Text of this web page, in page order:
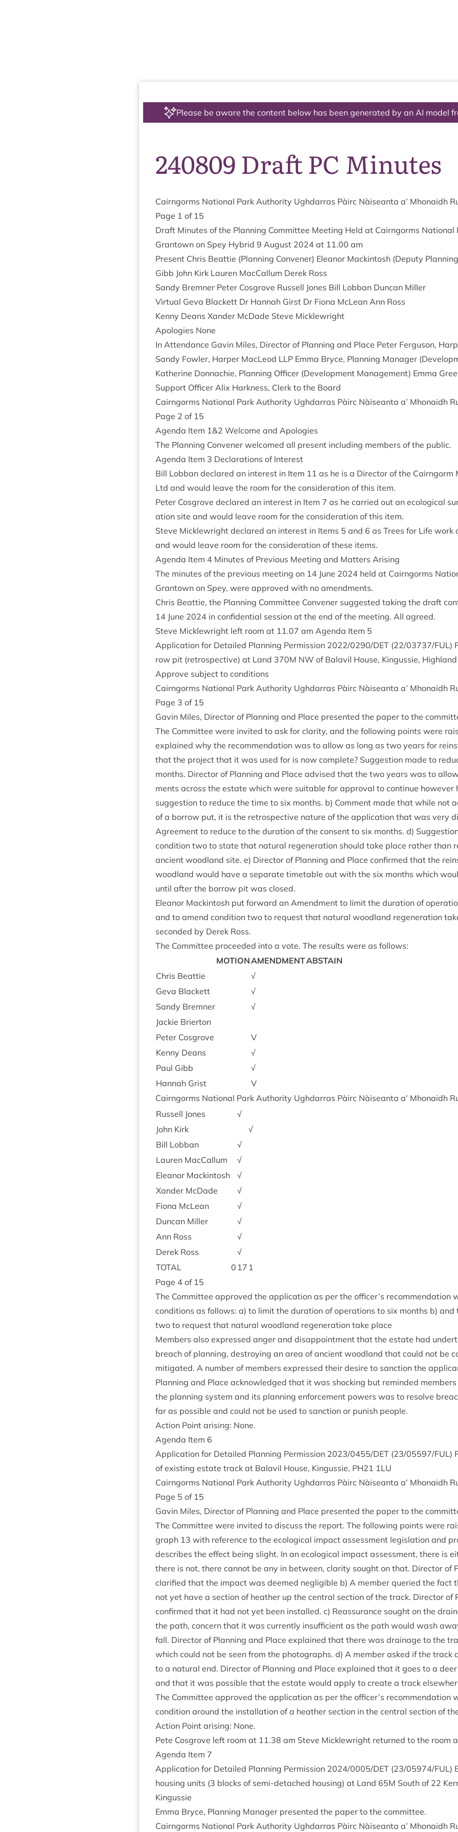
Please be aware the content below has been generated by an AI model
240809 Draft PC Minutes
Cairngorms Nation­al Park Author­ity Ugh­dar­ras Pàirc Nàiseanta a’ Mhon­aidh
Page 1 of 15
Draft Minutes of the Plan­ning Com­mit­tee Meet­ing Held at Cairngorms Nation­al
Grant­own on Spey Hybrid 9 August 2024 at 11.00 am
Present Chris Beat­tie (Plan­ning Con­vener) Elean­or Mack­in­tosh (Deputy
Gibb John Kirk Lauren Mac­Cal­lum Derek Ross
Sandy Brem­ner Peter Cos­grove Rus­sell Jones Bill Lob­ban Duncan Miller
Vir­tu­al Geva Black­ett Dr Han­nah Girst Dr Fiona McLean Ann Ross
Kenny Deans Xan­der McDade Steve Micklewright
Apo­lo­gies None
In Attend­ance Gav­in Miles, Dir­ect­or of Plan­ning and Place Peter Fer­guson,
Sandy Fowl­er, Harp­er MacLeod LLP Emma Bryce, Plan­ning Man­ager
Kath­er­ine Don­nach­ie, Plan­ning Officer (Devel­op­ment Man­age­ment) Emma
Sup­port Officer Alix Hark­ness, Clerk to the Board
Cairngorms Nation­al Park Author­ity Ugh­dar­ras Pàirc Nàiseanta a’ Mhon­aidh
Page 2 of 15
Agenda Item 1&2 Wel­come and Apologies
The Plan­ning Con­vener wel­comed all present includ­ing mem­bers of the public.
Agenda Item 3 Declar­a­tions of Interest
Bill Lob­ban declared an interest in Item 11 as he is a Dir­ect­or of the Cairngorm
Ltd and would leave the room for the con­sid­er­a­tion of this item.
Peter Cos­grove declared an interest in Item 7 as he car­ried out an eco­lo­gic­al
a­tion site and would leave room for the con­sid­er­a­tion of this item.
Steve Mickle­wright declared an interest in Items 5 and 6 as Trees for Life work
and would leave room for the con­sid­er­a­tion of these items.
Agenda Item 4 Minutes of Pre­vi­ous Meet­ing and Mat­ters Arising
The minutes of the pre­vi­ous meet­ing on 14 June 2024 held at Cairngorms
Grant­own on Spey, were approved with no amendments.
Chris Beat­tie, the Plan­ning Com­mit­tee Con­vener sug­ges­ted tak­ing the draft
14 June 2024 in con­fid­en­tial ses­sion at the end of the meet­ing. All agreed.
Steve Mickle­wright left room at 11.07 am Agenda Item 5
Applic­a­tion for Detailed Plan­ning Per­mis­sion 2022/0290/DET (22/03737/FUL)
row pit (ret­ro­spect­ive) at Land 370M NW of Bal­avil House, Kin­gussie,
Approve sub­ject to conditions
Cairngorms Nation­al Park Author­ity Ugh­dar­ras Pàirc Nàiseanta a’ Mhon­aidh
Page 3 of 15
Gav­in Miles, Dir­ect­or of Plan­ning and Place presen­ted the paper to the
The Com­mit­tee were invited to ask for clar­ity, and the fol­low­ing points were
explained why the recom­mend­a­tion was to allow as long as two years for
that the pro­ject that it was used for is now com­plete? Sug­ges­tion made to
months. Dir­ect­or of Plan­ning and Place advised that the two years was to
ments across the estate which were suit­able for approv­al to con­tin­ue how­ever
sug­ges­tion to reduce the time to six months. b) Com­ment made that while not
of a bor­row put, it is the ret­ro­spect­ive nature of the applic­a­tion that was very
Agree­ment to reduce to the dur­a­tion of the con­sent to six months. d)
con­di­tion two to state that nat­ur­al regen­er­a­tion should take place rather than
ancient wood­land site. e) Dir­ect­or of Plan­ning and Place con­firmed that the
wood­land would have a sep­ar­ate timetable out with the six months which
until after the bor­row pit was closed.
Elean­or Mack­in­tosh put for­ward an Amend­ment to lim­it the dur­a­tion of
and to amend con­di­tion two to request that nat­ur­al wood­land regen­er­a­tion
seconded by Derek Ross.
The Com­mit­tee pro­ceeded into a vote. The res­ults were as follows:
MOTIONAMEND­MENTABSTAIN
Chris Beat­tie
√
Geva Black­ett
√
Sandy Brem­ner
√
Jack­ie Brierton
Peter Cos­grove
V
Kenny Deans
√
Paul Gibb
√
Han­nah Grist
V
Cairngorms Nation­al Park Author­ity Ugh­dar­ras Pàirc Nàiseanta a’ Mhon­aidh
Rus­sell Jones
√
John Kirk
√
Bill Lob­ban
√
Lauren Mac­Cal­lum
√
Elean­or Mackintosh
√
Xan­der McDade
√
Fiona McLean
√
Duncan Miller
√
Ann Ross
√
Derek Ross
√
TOTAL
0 17 1
Page 4 of 15
The Com­mit­tee approved the applic­a­tion as per the officer’s recom­mend­a­tion
con­di­tions as fol­lows: a) to lim­it the dur­a­tion of oper­a­tions to six months b) and
two to request that nat­ur­al wood­land regen­er­a­tion take place
Mem­bers also expressed anger and dis­ap­point­ment that the estate had
breach of plan­ning, des­troy­ing an area of ancient wood­land that could not be
mit­ig­ated. A num­ber of mem­bers expressed their desire to sanc­tion the
Plan­ning and Place acknow­ledged that it was shock­ing but reminded
the plan­ning sys­tem and its plan­ning enforce­ment powers was to resolve
far as pos­sible and could not be used to sanc­tion or pun­ish people.
Action Point arising: None.
Agenda Item 6
Applic­a­tion for Detailed Plan­ning Per­mis­sion 2023/0455/DET (23/05597/FUL)
of exist­ing estate track at Bal­avil House, Kin­gussie, PH21 1LU
Cairngorms Nation­al Park Author­ity Ugh­dar­ras Pàirc Nàiseanta a’ Mhon­aidh
Page 5 of 15
Gav­in Miles, Dir­ect­or of Plan­ning and Place presen­ted the paper to the
The Com­mit­tee were invited to dis­cuss the report. The fol­low­ing points were
graph 13 with ref­er­ence to the eco­lo­gic­al impact assess­ment legis­la­tion and
describes the effect being slight. In an eco­lo­gic­al impact assess­ment, there is
there is not, there can­not be any in between, clar­ity sought on that. Dir­ect­or of
cla­ri­fied that the impact was deemed neg­li­gible b) A mem­ber quer­ied the fact
not yet have a sec­tion of heath­er up the cent­ral sec­tion of the track. Dir­ect­or of
con­firmed that it had not yet been installed. c) Reas­sur­ance sought on the
the path, con­cern that it was cur­rently insuf­fi­cient as the path would wash
fall. Dir­ect­or of Plan­ning and Place explained that there was drain­age to the
which could not be seen from the pho­to­graphs. d) A mem­ber asked if the track
to a nat­ur­al end. Dir­ect­or of Plan­ning and Place explained that it goes to a
and that it was pos­sible that the estate would apply to cre­ate a track
The Com­mit­tee approved the applic­a­tion as per the officer’s recom­mend­a­tion
con­di­tion around the install­a­tion of a heath­er sec­tion in the cent­ral sec­tion of
Action Point arising: None.
Pete Cos­grove left room at 11.38 am Steve Mickle­wright returned to the room
Agenda Item 7
Applic­a­tion for Detailed Plan­ning Per­mis­sion 2024/0005/DET (23/05974/FUL)
hous­ing units (3 blocks of semi-detached hous­ing) at Land 65M South of 22
Kingussie
Emma Bryce, Plan­ning Man­ager presen­ted the paper to the committee.
Cairngorms Nation­al Park Author­ity Ugh­dar­ras Pàirc Nàiseanta a’ Mhon­aidh